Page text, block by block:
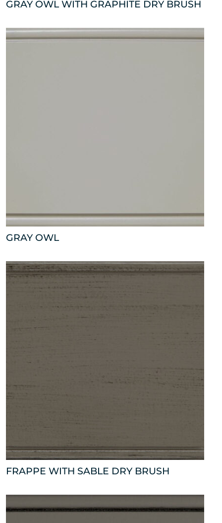
GRAY OWL WITH GRAPHITE DRY BRUSH
GRAY OWL
FRAPPE WITH SABLE DRY BRUSH